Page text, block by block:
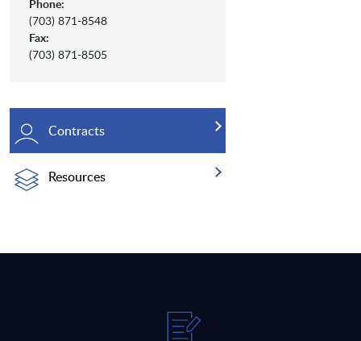
Phone:
(703) 871-8548
Fax:
(703) 871-8505
Contracts
Resources